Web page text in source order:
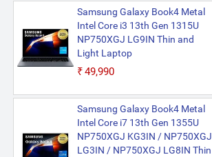
Samsung Galaxy Book4 Metal
Intel Core i3 13th Gen 1315U
NP750XGJ LG9IN Thin and
Light Laptop
₹49,990
Samsung Galaxy Book4 Metal
Intel Core i7 13th Gen 1355U
NP750XGJ KG3IN / NP750XGJ
LG3IN / NP750XGJ LG8IN Thin